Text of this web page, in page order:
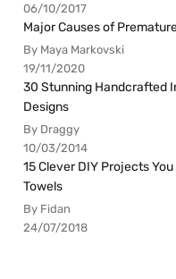
06/10/2017
Major Causes of
By Maya Markovski
19/11/2020
30 Stunning Handcrafted
Designs
By Draggy
10/03/2014
15 Clever DIY Projects
Towels
By Fidan
24/07/2018